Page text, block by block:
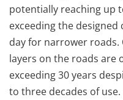
potentially reaching up
exceeding the designed
day for narrower roads.
layers on the roads are
exceeding 30 years
to three decades of use.